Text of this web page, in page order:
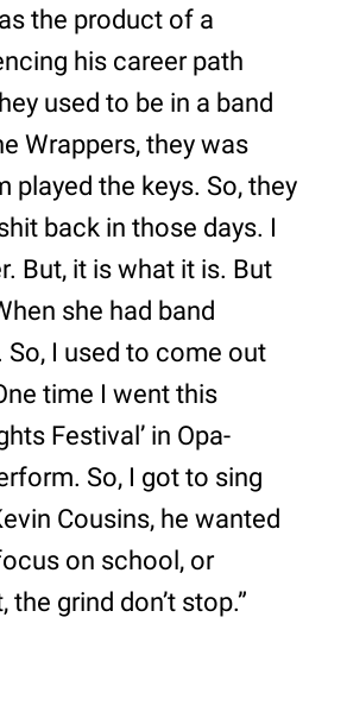
the product of a
his career path
used to be in a band
Wrappers, they was
played the keys. So, they
back in those days. I
But, it is what it is. But
she had band
I used to come out
time I went this
Festival’ in Opa-
So, I got to sing
Cousins, he wanted
on school, or
grind don’t stop.”